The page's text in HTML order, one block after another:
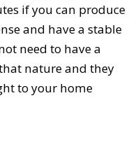
if you can produce
and have a stable
need to have a
nature and they
to your home